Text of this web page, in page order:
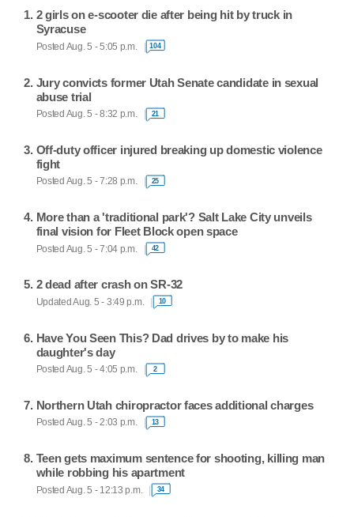
2 girls on e-scooter die after being hit by truck in
Syracuse
Posted Aug. 5 - 5:05 p.m. 104
Jury convicts former Utah Senate candidate in sexual
abuse trial
Posted Aug. 5 - 8:32 p.m. 21
Off-duty officer injured breaking up domestic violence
fight
Posted Aug. 5 - 7:28 p.m. 25
More than a 'traditional park'? Salt Lake City unveils
final vision for Fleet Block open space
Posted Aug. 5 - 7:04 p.m. 42
2 dead after crash on SR-32
Updated Aug. 5 - 3:49 p.m. 10
Have You Seen This? Dad drives by to make his
daughter's day
Posted Aug. 5 - 4:05 p.m. 2
Northern Utah chiropractor faces additional charges
Posted Aug. 5 - 2:03 p.m. 13
Teen gets maximum sentence for shooting, killing man
while robbing his apartment
Posted Aug. 5 - 12:13 p.m. 34